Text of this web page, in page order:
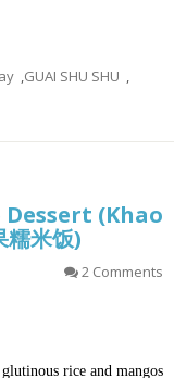
,GUAI SHU SHU ,
(Khao
米饭)
2 Comments
rice and mangos